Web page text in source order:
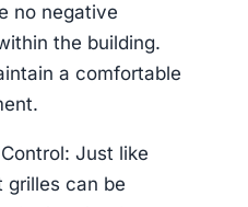
no negative
the building.
a comfortable
Just like
grilles can be